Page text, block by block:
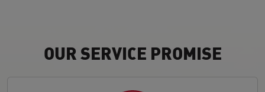
OUR SERVICE PROMISE